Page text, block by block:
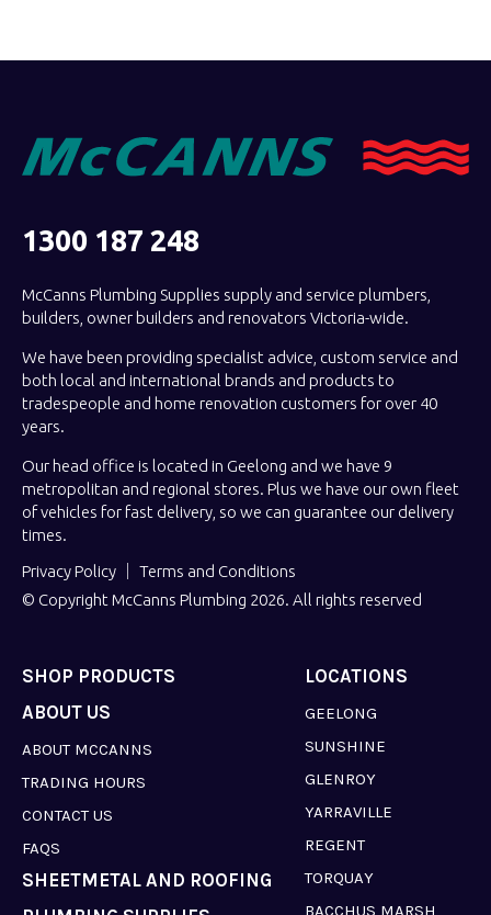
1300 187 248
McCanns Plumbing Supplies supply and service plumbers,
builders, owner builders and renovators Victoria-wide.
We have been providing specialist advice, custom service and
both local and international brands and products to
tradespeople and home renovation customers for over 40
years.
Our head office is located in Geelong and we have 9
metropolitan and regional stores. Plus we have our own fleet
of vehicles for fast delivery, so we can guarantee our delivery
times.
Privacy Policy
Terms and Conditions
© Copyright McCanns Plumbing 2026. All rights reserved
SHOP PRODUCTS LOCATIONS
GEELONG
SUNSHINE
GLENROY
YARRAVILLE
REGENT
TORQUAY
BACCHUS MARSH
ABOUT US
ABOUT MCCANNS
TRADING HOURS
CONTACT US
FAQS
SHEETMETAL AND ROOFING